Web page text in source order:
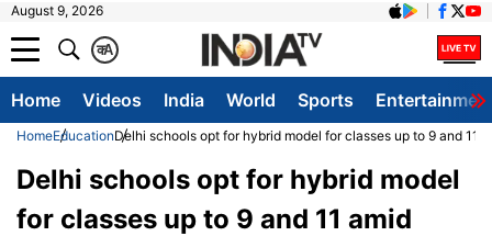
August 9, 2026
A
क
Home Videos India World Sports
HomeEducationDelhi schools opt for hybrid model for classes up to 9 and 11
Delhi schools opt for hybrid model
for classes up to 9 and 11 amid